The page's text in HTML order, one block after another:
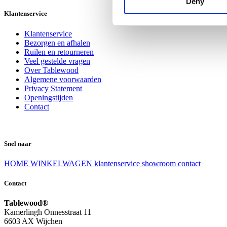
Klantenservice
Klantenservice
Bezorgen en afhalen
Ruilen en retourneren
Veel gestelde vragen
Over Tablewood
Algemene voorwaarden
Privacy Statement
Openingstijden
Contact
Snel naar
HOME WINKELWAGEN klantenservice showroom contact
Contact
Tablewood®
Kamerlingh Onnesstraat 11
6603 AX Wijchen